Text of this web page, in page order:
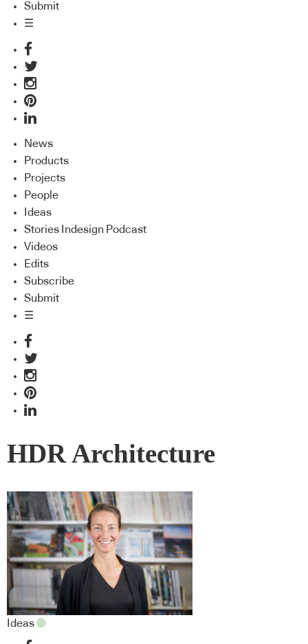
Submit
☰
News
Products
Projects
People
Ideas
Stories Indesign Podcast
Videos
Edits
Subscribe
Submit
☰
HDR Architecture
Ideas